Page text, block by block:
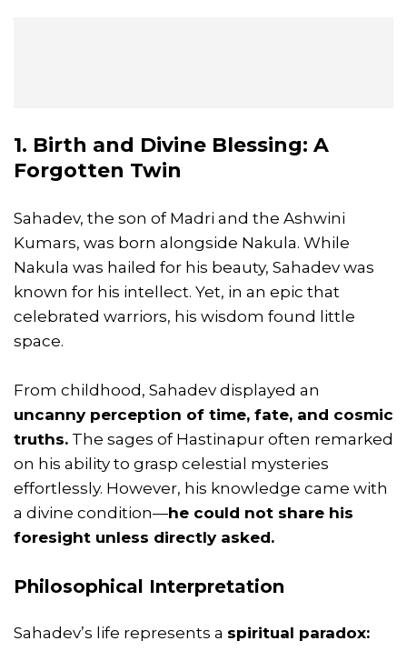
1. Birth and Divine Blessing: A
Forgotten Twin
Sahadev, the son of Madri and the Ashwini
Kumars, was born alongside Nakula. While
Nakula was hailed for his beauty, Sahadev was
known for his intellect. Yet, in an epic that
celebrated warriors, his wisdom found little
space.
From childhood, Sahadev displayed an
uncanny perception of time, fate, and cosmic
truths. The sages of Hastinapur often remarked
on his ability to grasp celestial mysteries
effortlessly. However, his knowledge came with
a divine condition—he could not share his
foresight unless directly asked.
Philosophical Interpretation
Sahadev’s life represents a spiritual paradox: